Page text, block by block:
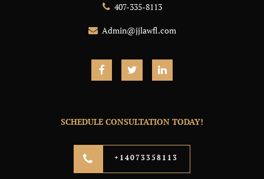
407-335-8113
Admin@jjlawfl.com
SCHEDULE CONSULTATION TODAY!
+14073358113